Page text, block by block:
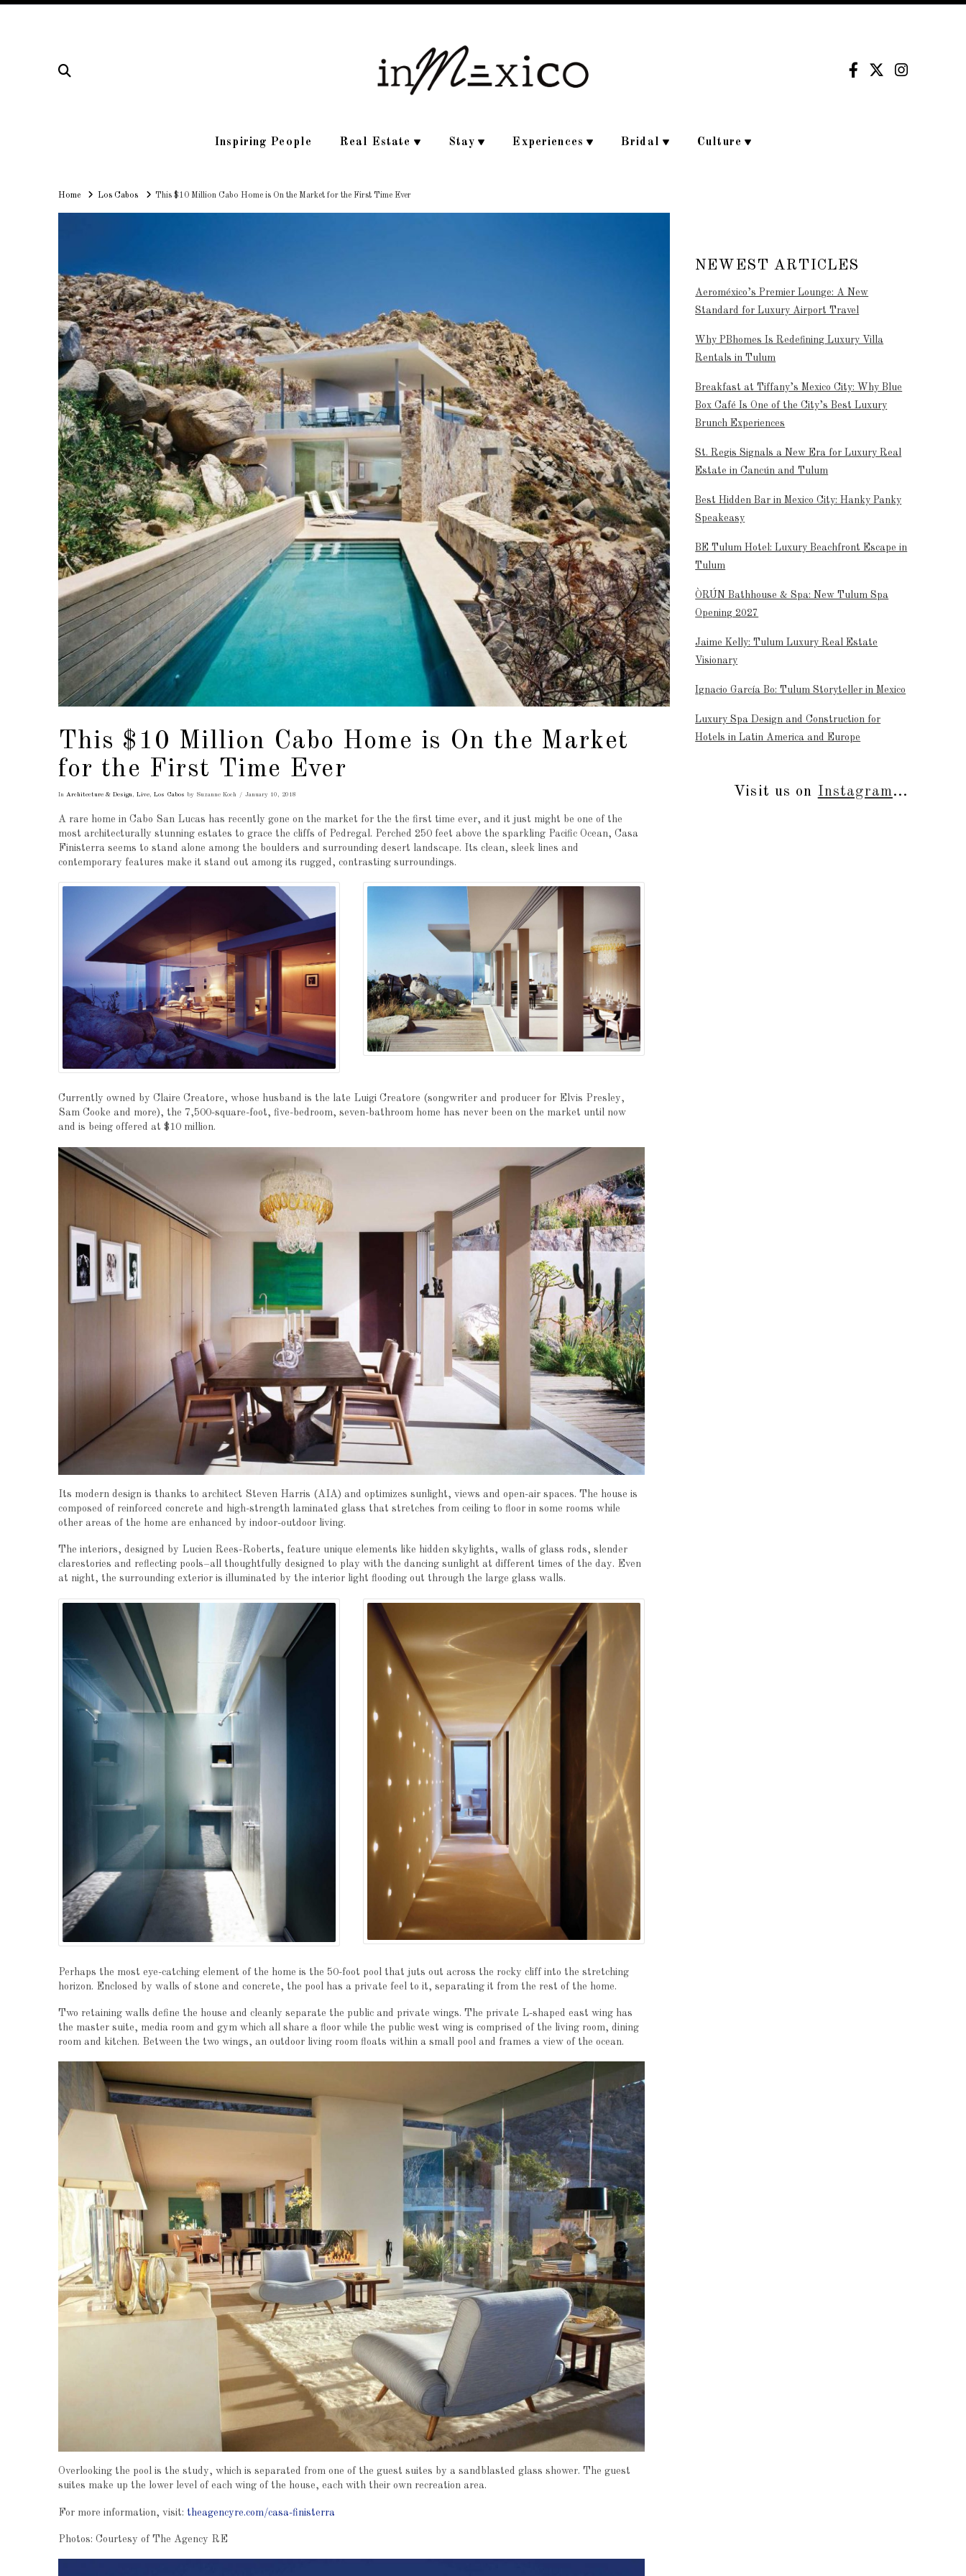
Inspiring People Real Estate Stay Experiences Bridal Culture
HomeHomeLos Cabos This $10 Million Cabo Home is On the Market for the First Time Ever
This $10 Million Cabo Home is On the Market
for the First Time Ever
In Architecture & Design, Live, Los Cabos by Suzanne Koch January 10, 2018
A rare home in Cabo San Lucas has recently gone on the market for the the first time ever, and it just might be one of the
most architecturally stunning estates to grace the cliffs of Pedregal. Perched 250 feet above the sparkling Pacific Ocean, Casa
Finisterra seems to stand alone among the boulders and surrounding desert landscape. Its clean, sleek lines and
contemporary features make it stand out among its rugged, contrasting surroundings.
Currently owned by Claire Creatore, whose husband is the late Luigi Creatore (songwriter and producer for Elvis Presley,
Sam Cooke and more), the 7,500-square-foot, five-bedroom, seven-bathroom home has never been on the market until now
and is being offered at $10 million.
Its modern design is thanks to architect Steven Harris (AIA) and optimizes sunlight, views and open-air spaces. The house is
composed of reinforced concrete and high-strength laminated glass that stretches from ceiling to floor in some rooms while
other areas of the home are enhanced by indoor-outdoor living.
The interiors, designed by Lucien Rees-Roberts, feature unique elements like hidden skylights, walls of glass rods, slender
clarestories and reflecting pools–all thoughtfully designed to play with the dancing sunlight at different times of the day. Even
at night, the surrounding exterior is illuminated by the interior light flooding out through the large glass walls.
Perhaps the most eye-catching element of the home is the 50-foot pool that juts out across the rocky cliff into the stretching
horizon. Enclosed by walls of stone and concrete, the pool has a private feel to it, separating it from the rest of the home.
Two retaining walls define the house and cleanly separate the public and private wings. The private L-shaped east wing has
the master suite, media room and gym which all share a floor while the public west wing is comprised of the living room, dining
room and kitchen. Between the two wings, an outdoor living room floats within a small pool and frames a view of the ocean.
Overlooking the pool is the study, which is separated from one of the guest suites by a sandblasted glass shower. The guest
suites make up the lower level of each wing of the house, each with their own recreation area.
For more information, visit: theagencyre.com/casa-finisterra
Photos: Courtesy of The Agency RE
NEWEST ARTICLES
Aeroméxico’s Premier Lounge: A New
Standard for Luxury Airport Travel
Why PBhomes Is Redefining Luxury Villa
Rentals in Tulum
Breakfast at Tiffany’s Mexico City: Why Blue
Box Café Is One of the City’s Best Luxury
Brunch Experiences
St. Regis Signals a New Era for Luxury Real
Estate in Cancún and Tulum
Best Hidden Bar in Mexico City: Hanky Panky
Speakeasy
BE Tulum Hotel: Luxury Beachfront Escape in
Tulum
ÒRÚN Bathhouse & Spa: New Tulum Spa
Opening 2027
Jaime Kelly: Tulum Luxury Real Estate
Visionary
Ignacio García Bo: Tulum Storyteller in Mexico
Luxury Spa Design and Construction for
Hotels in Latin America and Europe
Visit us on Instagram...